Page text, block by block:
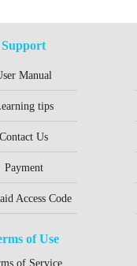
Support
Manual
tips
Contact Us
Payment
Access Code
of Use
of Service